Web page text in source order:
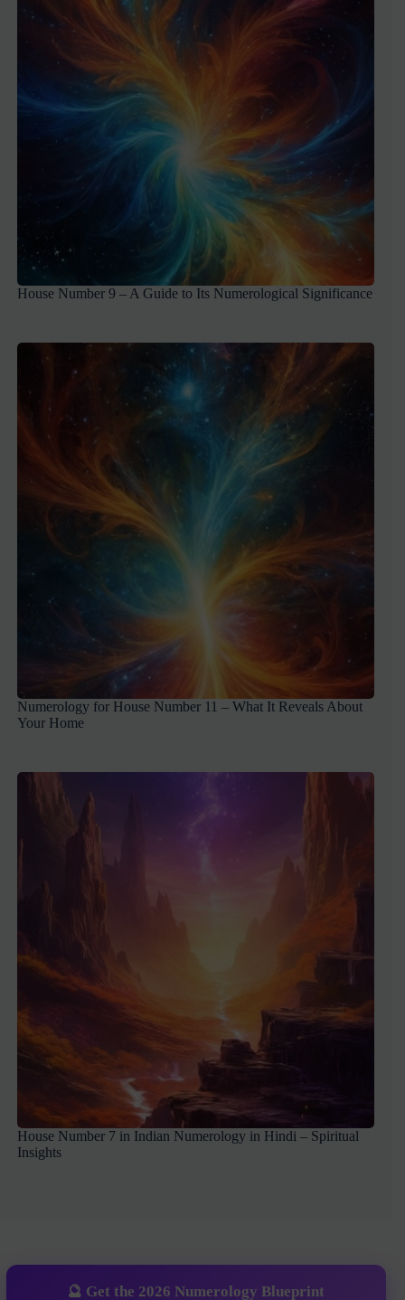
House Number 9 – A Guide to Its Numerological Significance
Numerology for House Number 11 – What It Reveals About
Your Home
House Number 7 in Indian Numerology in Hindi – Spiritual
Insights
🔮 Get the 2026 Numerology Blueprint